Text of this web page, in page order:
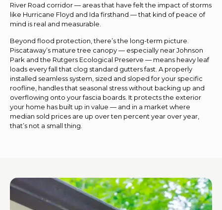
River Road corridor — areas that have felt the impact of storms
like Hurricane Floyd and Ida firsthand — that kind of peace of
mind is real and measurable.
Beyond flood protection, there’s the long-term picture.
Piscataway’s mature tree canopy — especially near Johnson
Park and the Rutgers Ecological Preserve — means heavy leaf
loads every fall that clog standard gutters fast. A properly
installed seamless system, sized and sloped for your specific
roofline, handles that seasonal stress without backing up and
overflowing onto your fascia boards. It protects the exterior
your home has built up in value — and in a market where
median sold prices are up over ten percent year over year,
that’s not a small thing.